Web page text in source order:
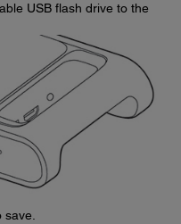
USB flash drive to the